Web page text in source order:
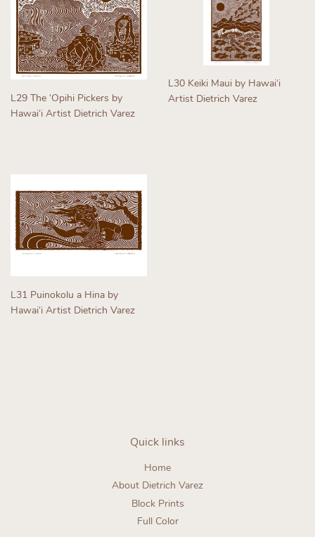
L29 The ʻOpihi Pickers by
Hawaiʻi Artist Dietrich Varez
L30 Keiki Maui by Hawaiʻi
Artist Dietrich Varez
L31 Puinokolu a Hina by
Hawaiʻi Artist Dietrich Varez
Quick links
Home
About Dietrich Varez
Block Prints
Full Color